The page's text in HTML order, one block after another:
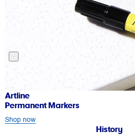
Markers
now
History